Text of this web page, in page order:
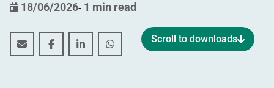
18/06/2026- 1 min read
WDP delivers strong total returns on €60 million of
WDP delivers strong total returns on €60
WDP delivers strong total returns on
WDP delivers strong total returns
Scroll to downloads